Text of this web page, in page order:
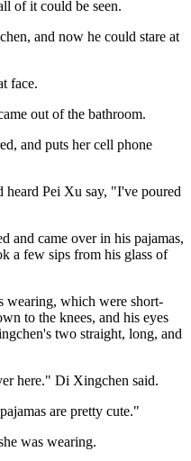
of it could be seen.
and now he could stare at
face.
out of the bathroom.
and puts her cell phone
Pei Xu say, "I've poured
and came over in his pajamas,
a few sips from his glass of
wearing, which were short-
to the knees, and his eyes
two straight, long, and
here." Di Xingchen said.
are pretty cute."
was wearing.